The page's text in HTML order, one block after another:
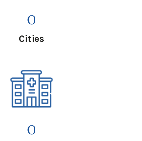
Cities
0
0